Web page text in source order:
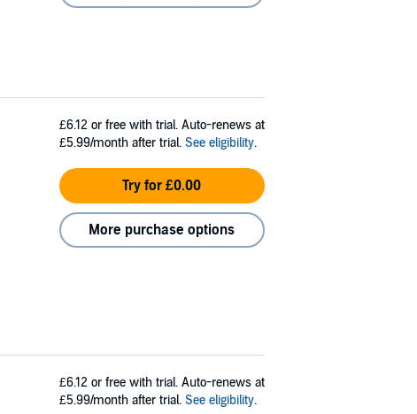
£6.12 or free with trial. Auto-renews at
£5.99/month after trial. See eligibility.
Try for £0.00
More purchase options
£6.12 or free with trial. Auto-renews at
£5.99/month after trial. See eligibility.